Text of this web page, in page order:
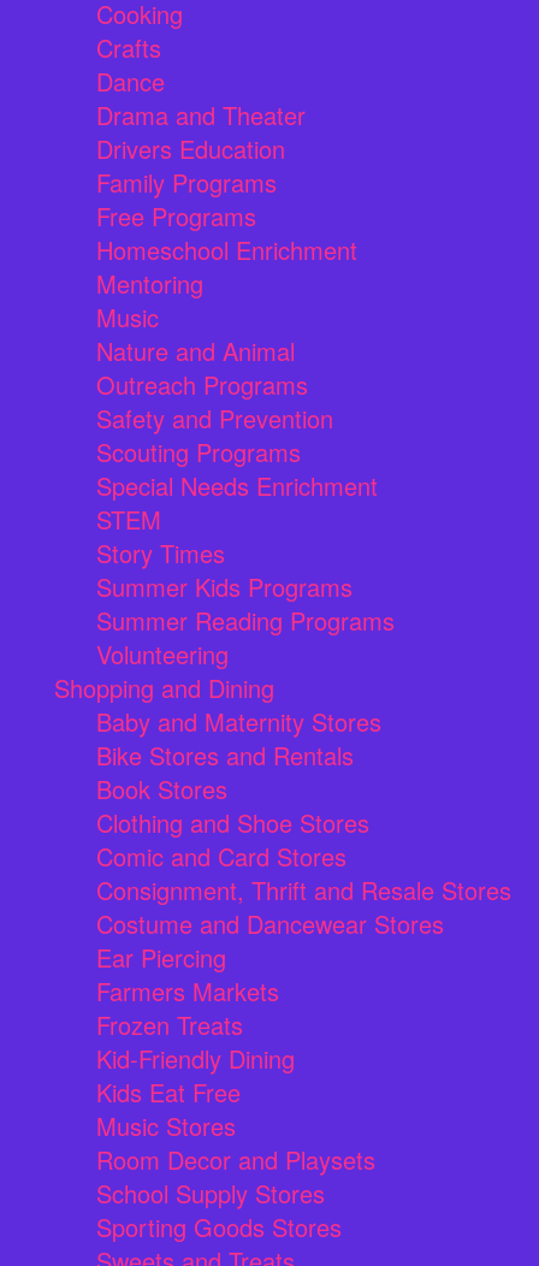
Cooking
Crafts
Dance
Drama and Theater
Drivers Education
Family Programs
Free Programs
Homeschool Enrichment
Mentoring
Music
Nature and Animal
Outreach Programs
Safety and Prevention
Scouting Programs
Special Needs Enrichment
STEM
Story Times
Summer Kids Programs
Summer Reading Programs
Volunteering
Shopping and Dining
Baby and Maternity Stores
Bike Stores and Rentals
Book Stores
Clothing and Shoe Stores
Comic and Card Stores
Consignment, Thrift and Resale Stores
Costume and Dancewear Stores
Ear Piercing
Farmers Markets
Frozen Treats
Kid-Friendly Dining
Kids Eat Free
Music Stores
Room Decor and Playsets
School Supply Stores
Sporting Goods Stores